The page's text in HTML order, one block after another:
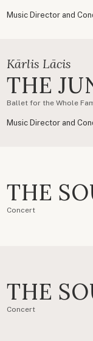
Music Director and
Kārlis Lācis
THE
Ballet for the Whole
Music Director and
THE
Concert
THE
Concert